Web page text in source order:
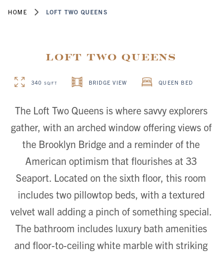
HOME LOFT TWO QUEENS
Loft Two Queens
340 SQ/FT BRIDGE VIEW QUEEN BED
The Loft Two Queens is where savvy explorers
gather, with an arched window offering views of
the Brooklyn Bridge and a reminder of the
American optimism that flourishes at 33
Seaport. Located on the sixth floor, this room
includes two pillowtop beds, with a textured
velvet wall adding a pinch of something special.
The bathroom includes luxury bath amenities
and floor-to-ceiling white marble with striking